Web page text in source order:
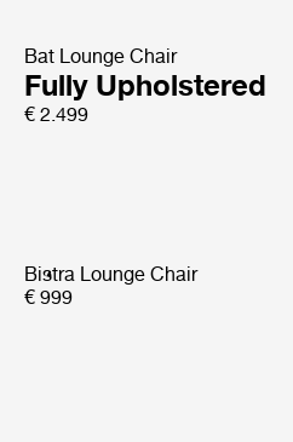
Bat Lounge Chair
Fully Upholstered
€ 2.499
Bistra Lounge Chair
€ 999